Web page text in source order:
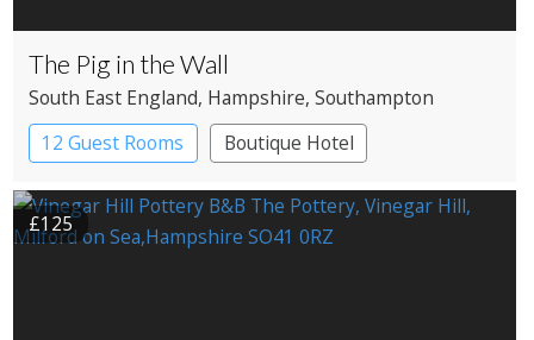
The Pig in the Wall
South East England, Hampshire, Southampton
12 Guest Rooms
Boutique Hotel
£125